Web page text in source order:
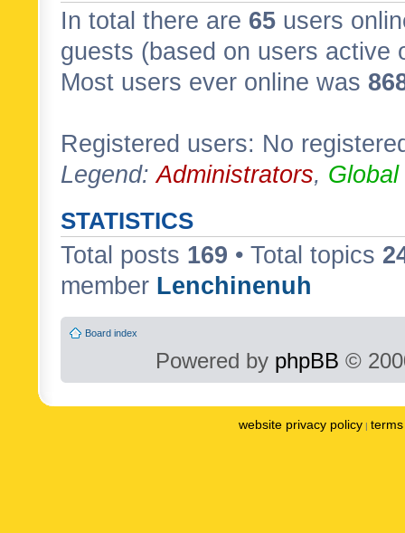
In total there are 65 users
guests (based on users active
Most users ever online was
Registered users: No
Legend:Administrators,
STATISTICS
Total posts 169 • Total topics
member Lenchinenuh
Board index
Powered by phpBB ©
website privacy policy |